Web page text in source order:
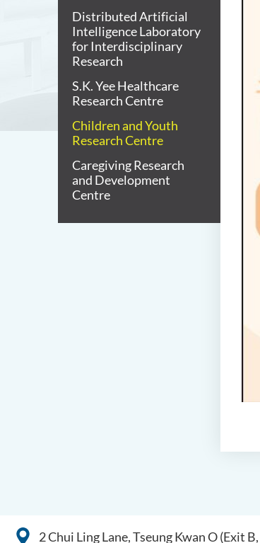
Distributed Artificial
Intelligence Laboratory
for Interdisciplinary
Research
S.K. Yee Healthcare
Research Centre
Children and Youth
Research Centre
Caregiving Research
and Development
Centre
2 Chui Ling Lane, Tseung Kwan O (Exit